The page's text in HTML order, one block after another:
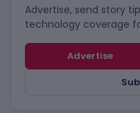
Advertise, send story
technology coverage
Advertise